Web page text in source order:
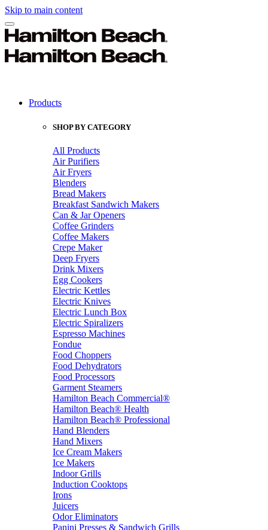
Skip to main content
Products
SHOP BY CATEGORY
All Products
Air Purifiers
Air Fryers
Blenders
Bread Makers
Breakfast Sandwich Makers
Can & Jar Openers
Coffee Grinders
Coffee Makers
Crepe Maker
Deep Fryers
Drink Mixers
Egg Cookers
Electric Kettles
Electric Knives
Electric Lunch Box
Electric Spiralizers
Espresso Machines
Fondue
Food Choppers
Food Dehydrators
Food Processors
Garment Steamers
Hamilton Beach Commercial®
Hamilton Beach® Health
Hamilton Beach® Professional
Hand Blenders
Hand Mixers
Ice Cream Makers
Ice Makers
Indoor Grills
Induction Cooktops
Irons
Juicers
Odor Eliminators
Panini Presses & Sandwich Grills